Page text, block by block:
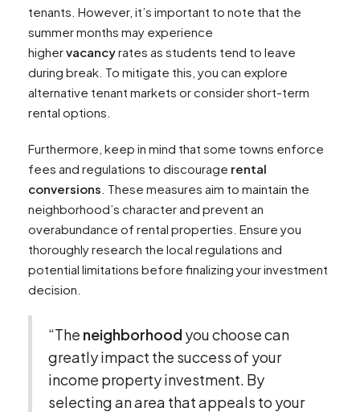
tenants. However, it’s important to note that the
summer months may experience
highervacancyrates as students tend to leave
during break. To mitigate this, you can explore
alternative tenant markets or consider short-term
rental options.
Furthermore, keep in mind that some towns enforce
fees and regulations to discourage rental
conversions . These measures aim to maintain the
neighborhood’s character and prevent an
overabundance of rental properties. Ensure you
thoroughly research the local regulations and
potential limitations before finalizing your investment
decision.
“The neighborhoodyou choose can
greatly impact the success of your
income property investment. By
selecting an area that appeals to your